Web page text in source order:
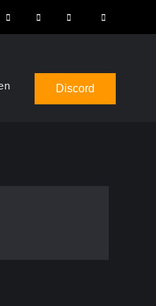
FacebookYouTubeLinkedInSearch
Discord